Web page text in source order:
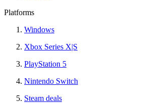
Platforms
Windows
Xbox Series X|S
PlayStation 5
Nintendo Switch
Steam deals